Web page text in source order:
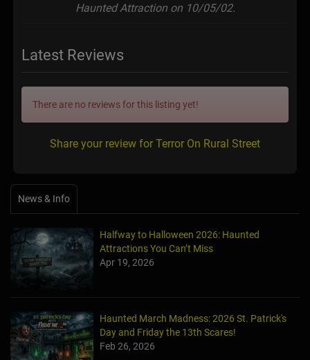
Haunted Attraction on 10/05/02.
Latest Reviews
There are no reviews for this listing yet!
Share your review for Terror On Rural Street
News & Info
Halfway to Halloween 2026: Haunted
Attractions You Can’t Miss
Apr 19, 2026
Haunted March Madness: 2026 St. Patrick's
Day and Friday the 13th Scares!
Feb 26, 2026